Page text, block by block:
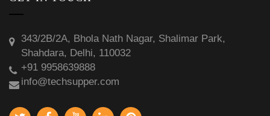
343/2B/2A, Bhola Nath Nagar, Shalimar Park,
Shahdara, Delhi, 110032
+91 9958639888
info@techsupper.com